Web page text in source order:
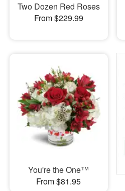
Two Dozen Red Roses
From $229.99
You're the One™
From $81.95